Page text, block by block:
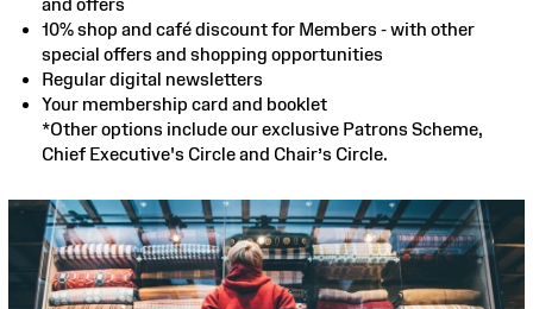
and offers
10% shop and café discount for Members - with other
special offers and shopping opportunities
Regular digital newsletters
Your membership card and booklet
*Other options include our exclusive Patrons Scheme,
Chief Executive's Circle and Chair’s Circle.